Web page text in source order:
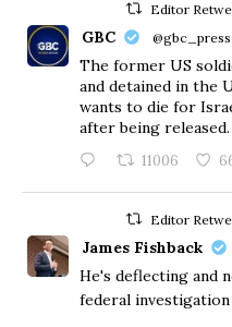
Editor
GBC @gbc_press
The former US
and detained in the
wants to die for
after being released.
11006
Editor
James Fishback
He's deflecting and
federal